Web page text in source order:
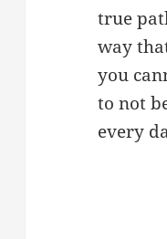
true
way
you
to not
every